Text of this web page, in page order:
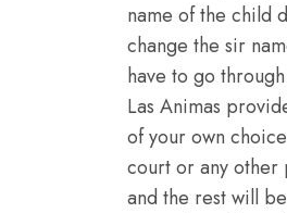
name of the child
change the sir
have to go
Las Animas
of your own
court or any other
and the rest will